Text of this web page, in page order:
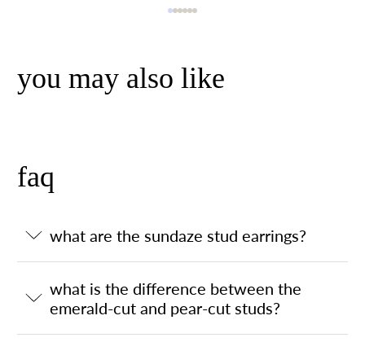
you may also like
faq
what are the sundaze stud earrings?
what is the difference between the
emerald-cut and pear-cut studs?